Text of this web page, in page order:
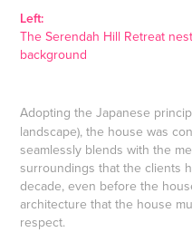
Left:
The Serendah Hill Retreat
background
Adopting the Japanese
landscape), the house was
seamlessly blends with the
surroundings that the clients
decade, even before the
architecture that the house
respect.